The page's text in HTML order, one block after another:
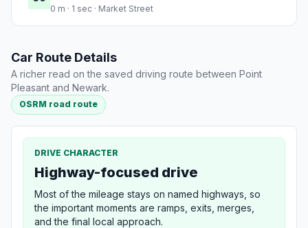
0 m · 1 sec · Market Street
Car Route Details
A richer read on the saved driving route between Point
Pleasant and Newark.
OSRM road route
DRIVE CHARACTER
Highway-focused drive
Most of the mileage stays on named highways, so
the important moments are ramps, exits, merges,
and the final local approach.